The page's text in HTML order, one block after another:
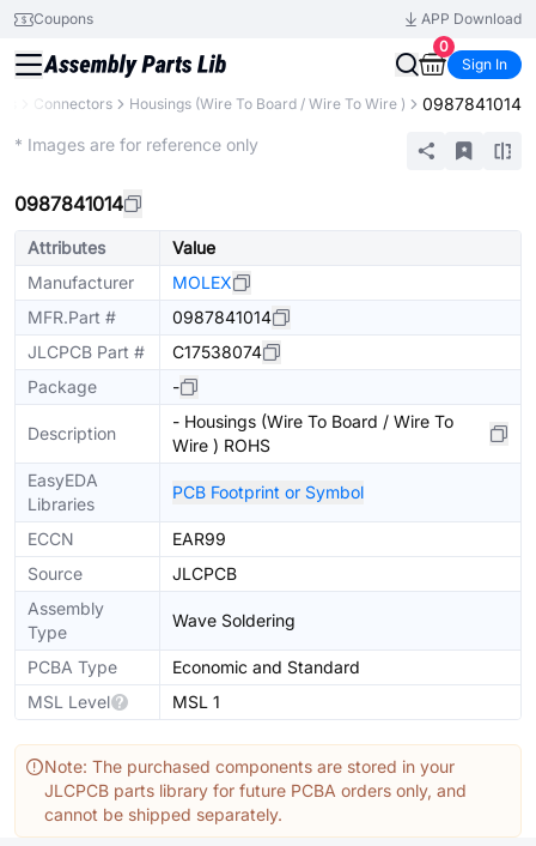
Coupons
APP Download
0
Sign In
Connectors Housings (Wire To Board / Wire To Wire ) 0987841014
* Images are for reference only
0987841014
Attributes
Value
Manufacturer
MOLEX
MFR.Part #
0987841014
JLCPCB Part #
C17538074
Package
-
Description
- Housings (Wire To Board / Wire To
Wire ) ROHS
EasyEDA
Libraries
PCB Footprint or Symbol
ECCN
EAR99
Source
JLCPCB
Assembly
Type
Wave Soldering
PCBA Type
Economic and Standard
MSL Level
MSL 1
Note: The purchased components are stored in your
JLCPCB parts library for future PCBA orders only, and
cannot be shipped separately.